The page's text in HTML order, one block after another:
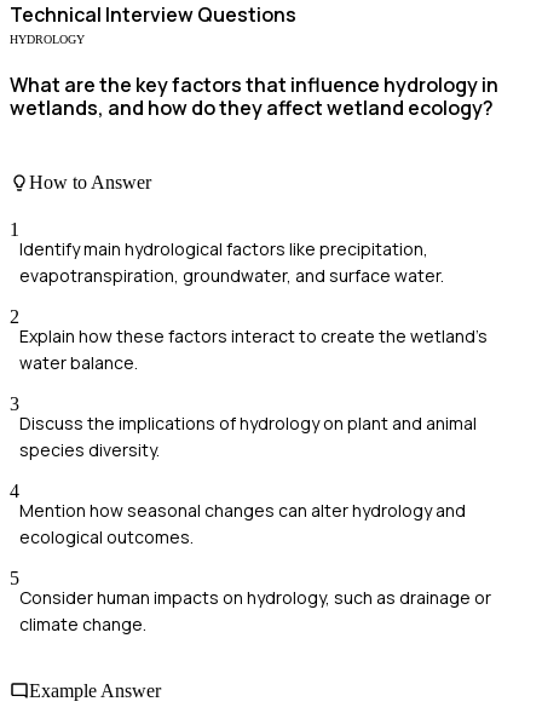
Technical Interview Questions
HYDROLOGY
What are the key factors that influence hydrology in
wetlands, and how do they affect wetland ecology?
How to Answer
1
Identify main hydrological factors like precipitation,
evapotranspiration, groundwater, and surface water.
2
Explain how these factors interact to create the wetland's
water balance.
3
Discuss the implications of hydrology on plant and animal
species diversity.
4
Mention how seasonal changes can alter hydrology and
ecological outcomes.
5
Consider human impacts on hydrology, such as drainage or
climate change.
Example Answer